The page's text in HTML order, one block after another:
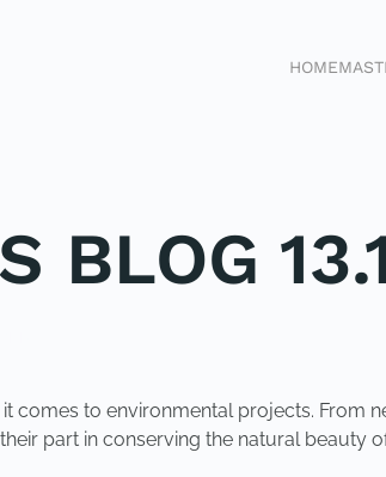
HOME
BLOG
comes to environmental projects.
part in conserving the natural beauty